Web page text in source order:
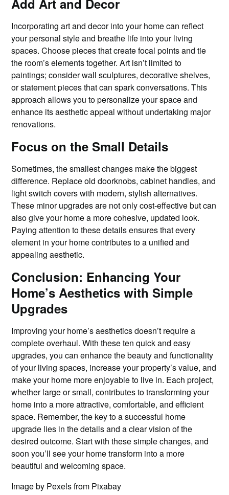
Add Art and Decor
Incorporating art and decor into your home can reflect
your personal style and breathe life into your living
spaces. Choose pieces that create focal points and tie
the room’s elements together. Art isn’t limited to
paintings; consider wall sculptures, decorative shelves,
or statement pieces that can spark conversations. This
approach allows you to personalize your space and
enhance its aesthetic appeal without undertaking major
renovations.
Focus on the Small Details
Sometimes, the smallest changes make the biggest
difference. Replace old doorknobs, cabinet handles, and
light switch covers with modern, stylish alternatives.
These minor upgrades are not only cost-effective but can
also give your home a more cohesive, updated look.
Paying attention to these details ensures that every
element in your home contributes to a unified and
appealing aesthetic.
Conclusion: Enhancing Your
Home’s Aesthetics with Simple
Upgrades
Improving your home’s aesthetics doesn’t require a
complete overhaul. With these ten quick and easy
upgrades, you can enhance the beauty and functionality
of your living spaces, increase your property’s value, and
make your home more enjoyable to live in. Each project,
whether large or small, contributes to transforming your
home into a more attractive, comfortable, and efficient
space. Remember, the key to a successful home
upgrade lies in the details and a clear vision of the
desired outcome. Start with these simple changes, and
soon you’ll see your home transform into a more
beautiful and welcoming space.
Image by Pexels from Pixabay